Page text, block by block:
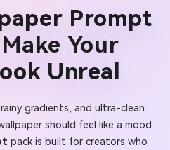
Prompt
Your
Unreal
gradients, and ultra-clean
should feel like a mood.
pack is built for creators who